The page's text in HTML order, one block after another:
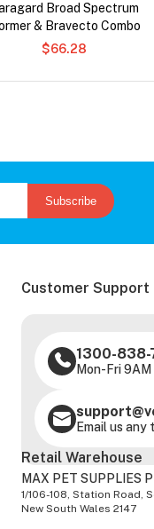
Broad Spectrum
& Bravecto Combo
$66.28
Subscribe
Customer Support
1300-
Mon-Fri
Email us any
Retail Warehouse
MAX PET SUPPLIES
1/106-108, Station Road,
New South Wales 2147